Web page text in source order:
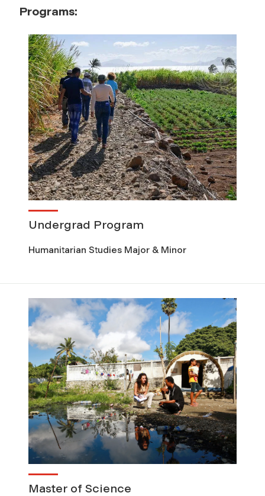
Programs:
Undergrad Program
Humanitarian Studies Major & Minor
Master of Science